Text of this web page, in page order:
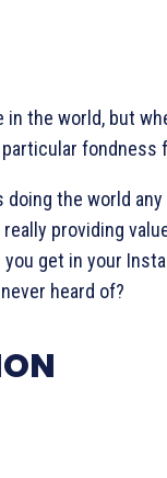
the world, but
the world
providing
get in your
heard of?